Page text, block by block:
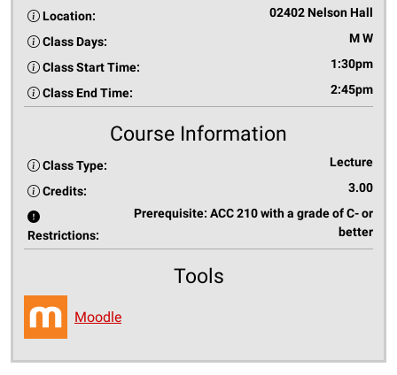
Location: 02402 Nelson Hall
Class Days: M W
Class Start Time: 1:30pm
Class End Time: 2:45pm
Course Information
Class Type: Lecture
Credits: 3.00
Restrictions:
Prerequisite: ACC 210 with a grade of C- or
better
Tools
Moodle